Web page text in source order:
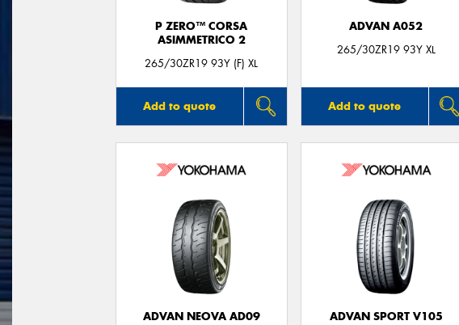
P ZERO™ CORSA
ASIMMETRICO 2
265/30ZR19 93Y (F) XL
Add to quote
ADVAN A052
265/30ZR19 93Y XL
Add to quote
ADVAN NEOVA AD09
ADVAN SPORT V105